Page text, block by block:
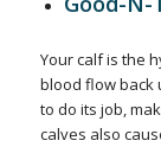
Your calf is the
blood flow back
to do its job,
calves also